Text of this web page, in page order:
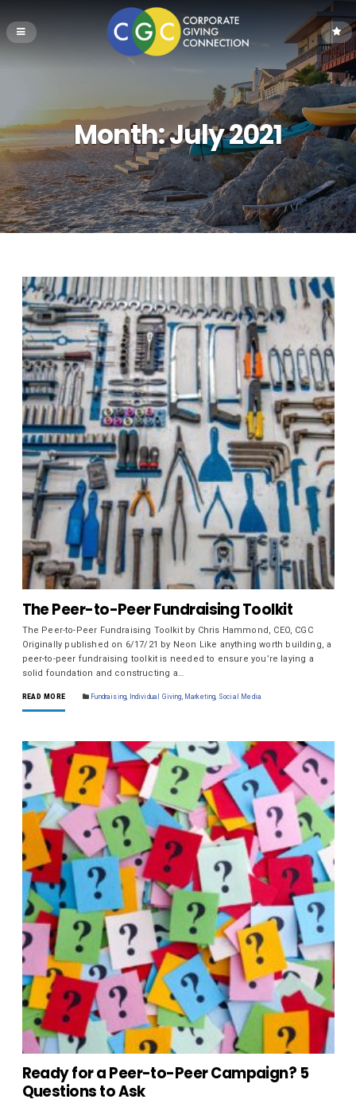
Month:July 2021
The Peer-to-Peer Fundraising Toolkit
The Peer-to-Peer Fundraising Toolkit by Chris Hammond, CEO, CGC
Originally published on 6/17/21 by Neon Like anything worth building, a
peer-to-peer fundraising toolkit is needed to ensure you’re laying a
solid foundation and constructing a…
READ MORE Fundraising Individual Giving Marketing Social Media
Ready for a Peer-to-Peer Campaign? 5
Questions to Ask